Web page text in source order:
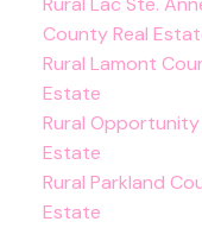
County Real
Rural Lamont
Estate
Rural Opportunity
Estate
Rural Parkland
Estate